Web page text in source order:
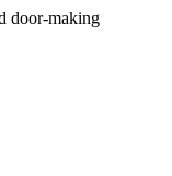
door-making